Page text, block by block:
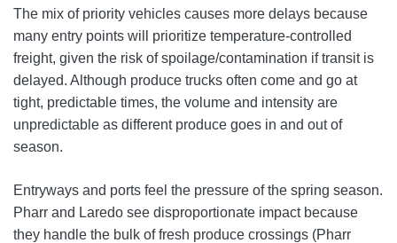
The mix of priority vehicles causes more delays because
many entry points will prioritize temperature-controlled
freight, given the risk of spoilage/contamination if transit is
delayed. Although produce trucks often come and go at
tight, predictable times, the volume and intensity are
unpredictable as different produce goes in and out of
season.
Entryways and ports feel the pressure of the spring season.
Pharr and Laredo see disproportionate impact because
they handle the bulk of fresh produce crossings (Pharr